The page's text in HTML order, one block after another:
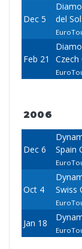
Dec 5
del
Feb 21
Czech
2006
Dec 6
Spain
Oct 4
Swiss
Jan 18